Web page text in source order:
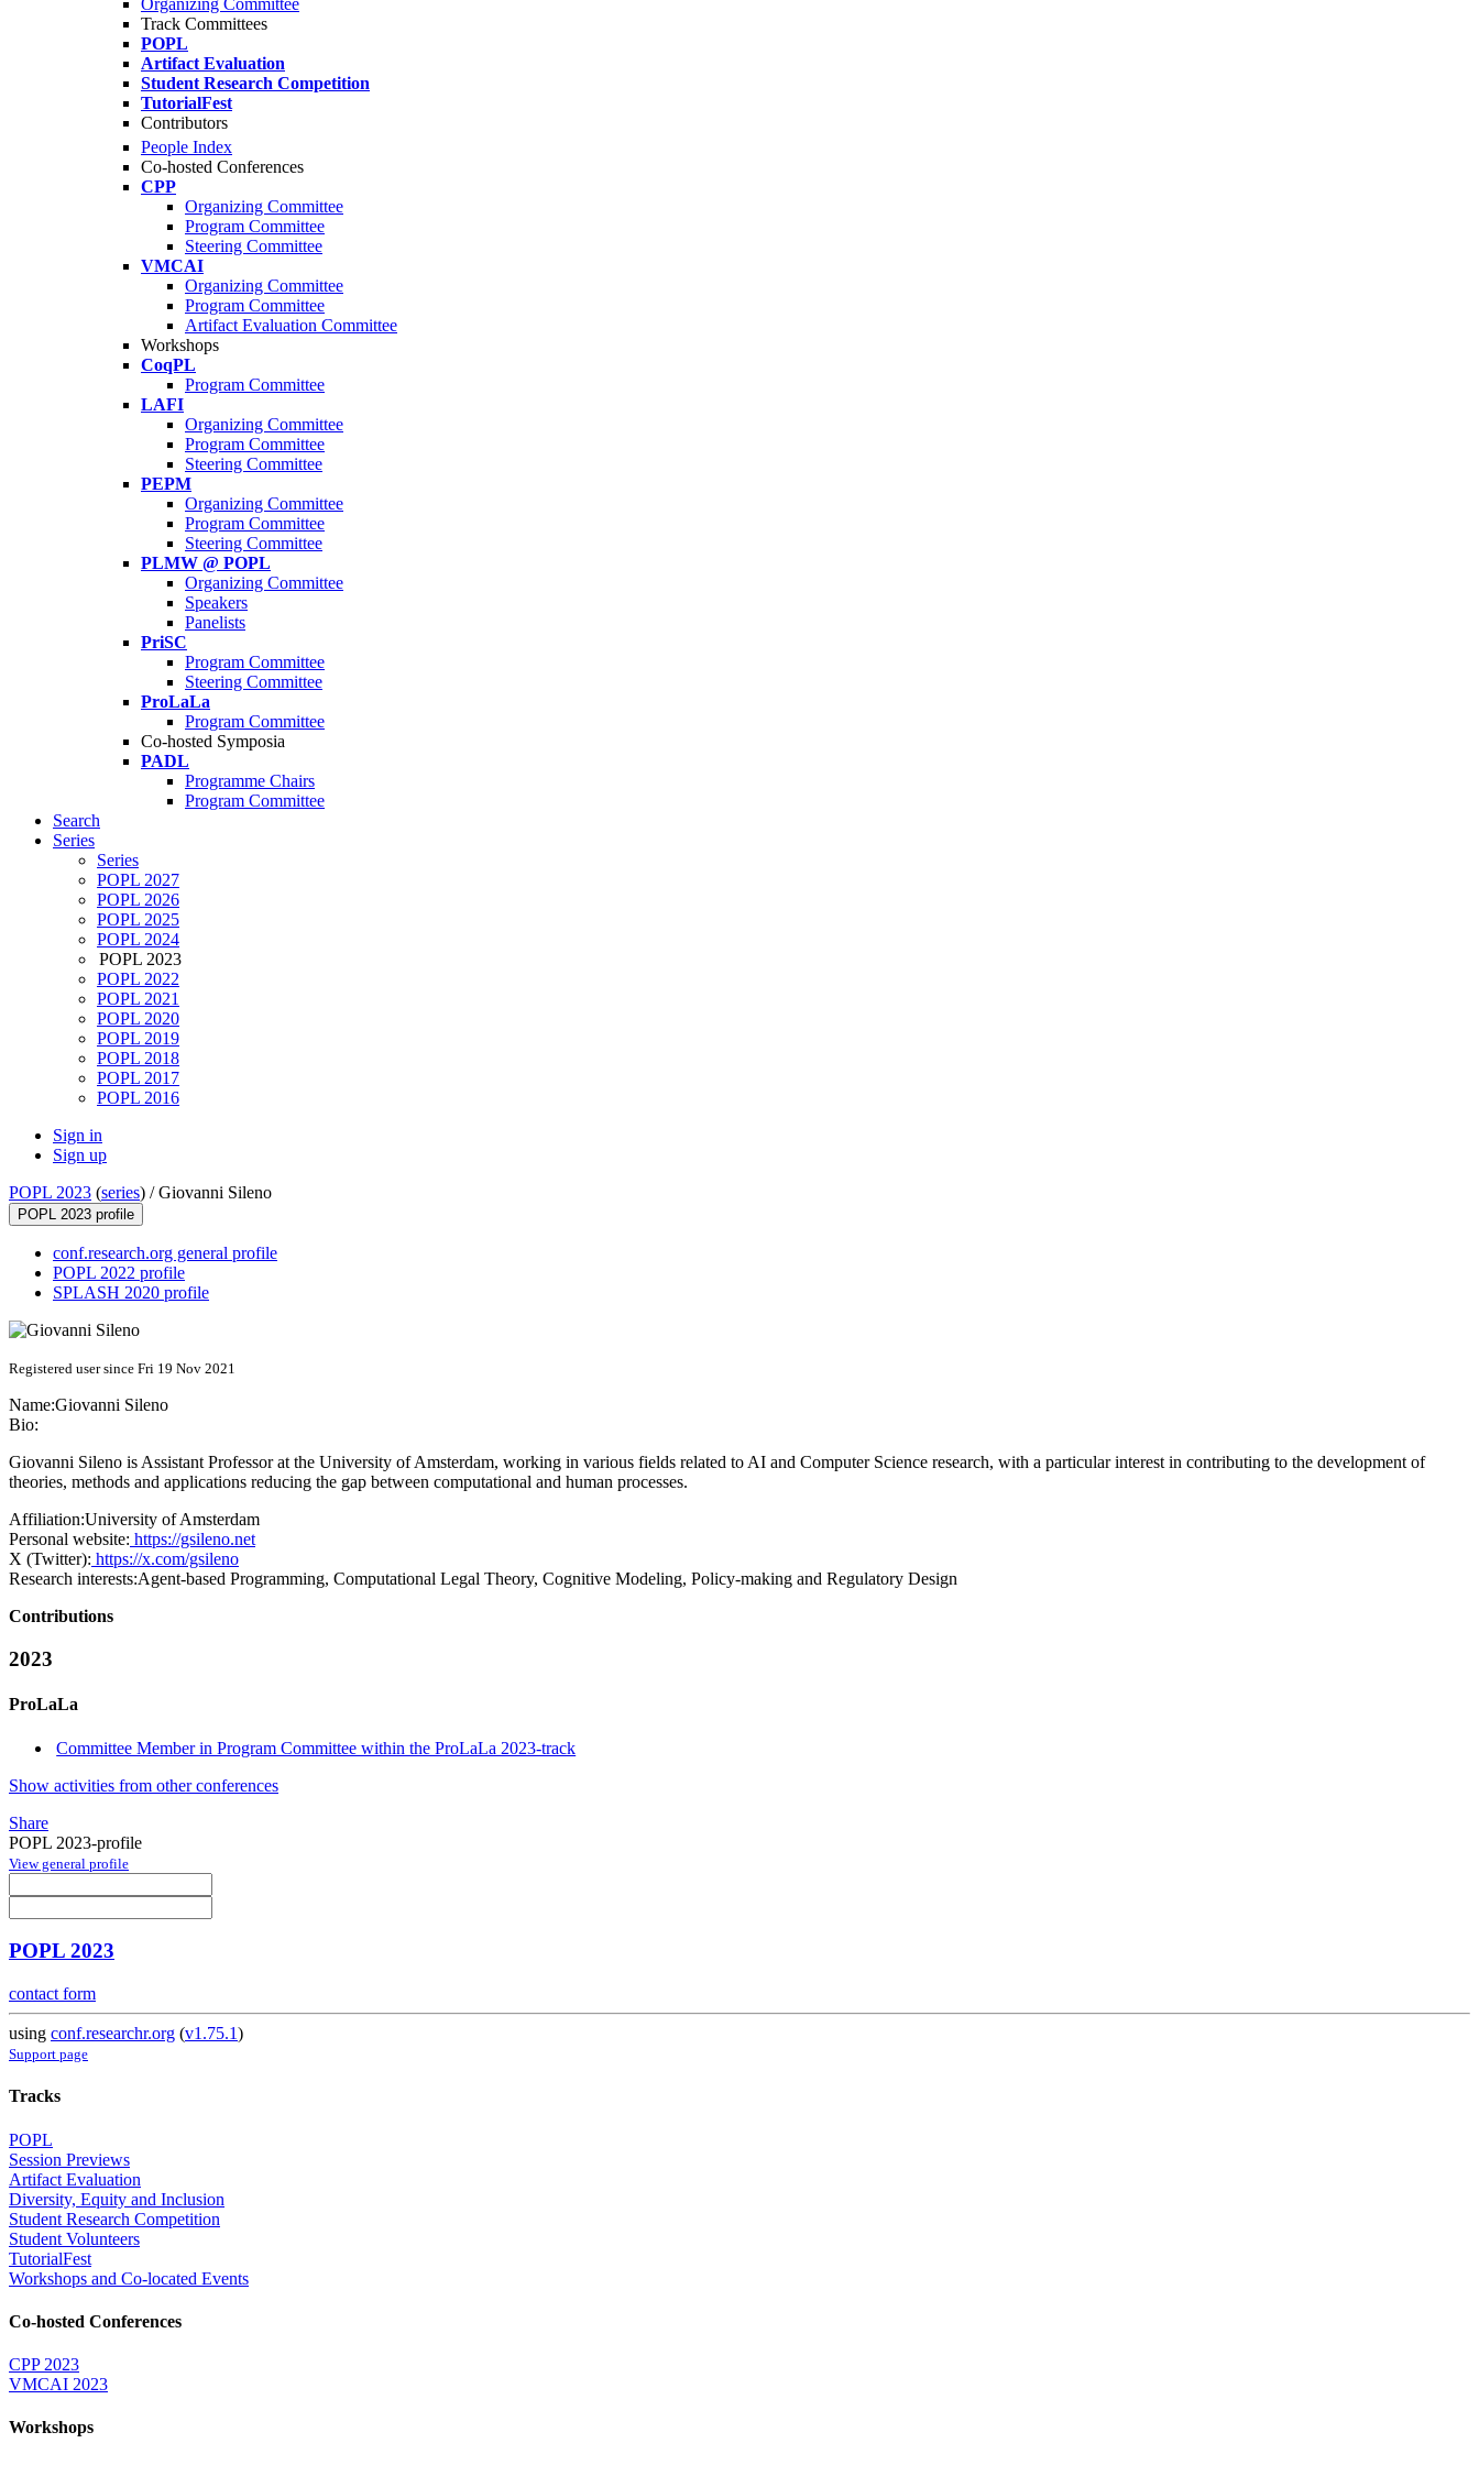
Organizing Committee
Track Committees
POPL
Artifact Evaluation
Student Research Competition
TutorialFest
Contributors
People Index
Co-hosted Conferences
CPP
Organizing Committee
Program Committee
Steering Committee
VMCAI
Organizing Committee
Program Committee
Artifact Evaluation Committee
Workshops
CoqPL
Program Committee
LAFI
Organizing Committee
Program Committee
Steering Committee
PEPM
Organizing Committee
Program Committee
Steering Committee
PLMW @ POPL
Organizing Committee
Speakers
Panelists
PriSC
Program Committee
Steering Committee
ProLaLa
Program Committee
Co-hosted Symposia
PADL
Programme Chairs
Program Committee
Search
Series
Series
POPL 2027
POPL 2026
POPL 2025
POPL 2024
POPL 2023
POPL 2022
POPL 2021
POPL 2020
POPL 2019
POPL 2018
POPL 2017
POPL 2016
Sign in
Sign up
POPL 2023 (series) /Giovanni Sileno
POPL 2023 profile
conf.research.org general profile
POPL 2022 profile
SPLASH 2020 profile
Registered user since Fri 19 Nov 2021
Name:Giovanni Sileno
Bio:
Giovanni Sileno is Assistant Professor at the University of Amsterdam, working in various fields related to AI and Computer Science research, with a particular interest in contributing to the development of
theories, methods and applications reducing the gap between computational and human processes.
Affiliation:University of Amsterdam
Personal website: https://gsileno.net
X (Twitter): https://x.com/gsileno
Research interests:Agent-based Programming, Computational Legal Theory, Cognitive Modeling, Policy-making and Regulatory Design
Contributions
2023
ProLaLa
Committee Member in Program Committee within the ProLaLa 2023-track
Show activities from other conferences
Share
POPL 2023-profile
View general profile
POPL 2023
contact form
using conf.researchr.org (v1.75.1)
Support page
Tracks
POPL
Session Previews
Artifact Evaluation
Diversity, Equity and Inclusion
Student Research Competition
Student Volunteers
TutorialFest
Workshops and Co-located Events
Co-hosted Conferences
CPP 2023
VMCAI 2023
Workshops